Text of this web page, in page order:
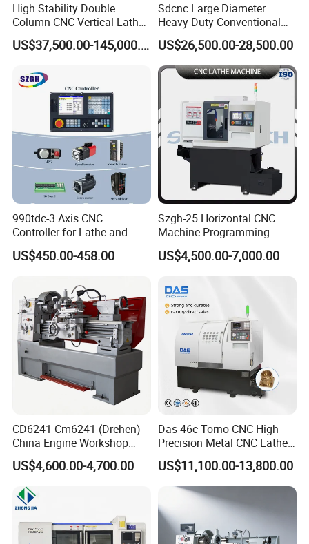
High Stability Double
Column CNC Vertical Lathe
for Processing Large
Mechanical Molds
US$37,500.00-145,000.00
Sdcnc Large Diameter
Heavy Duty Conventional
Lathe Machine 12meters
Big Size Lathe Machine
Cw61160
US$26,500.00-28,500.00
990tdc-3 Axis CNC
Controller for Lathe and
Turning Machine
US$450.00-458.00
Szgh-25 Horizontal CNC
Machine Programming
Alloy 2 Axis CNC Lathe
Machine Metal Lathe
US$4,500.00-7,000.00
CD6241 Cm6241 (Drehen)
China Engine Workshop
Lathe Machine
US$4,600.00-4,700.00
Das 46c Torno CNC High
Precision Metal CNC Lathe
Machine
US$11,100.00-13,800.00